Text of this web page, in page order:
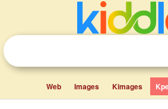
Web Images Kimages